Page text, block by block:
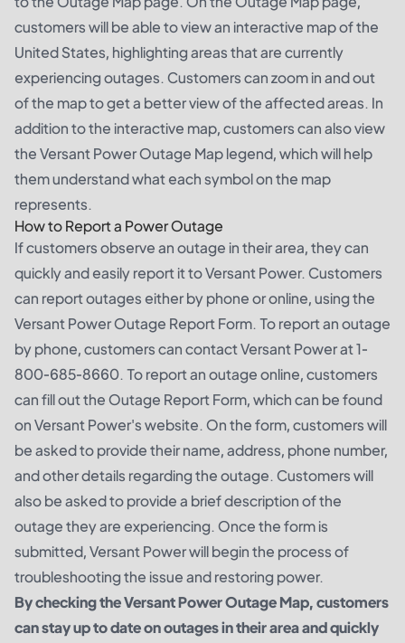
customers will be able to view an interactive map of the
United States, highlighting areas that are currently
experiencing outages. Customers can zoom in and out
of the map to get a better view of the affected areas. In
addition to the interactive map, customers can also view
the Versant Power Outage Map legend, which will help
them understand what each symbol on the map
represents.
How to Report a Power Outage
If customers observe an outage in their area, they can
quickly and easily report it to Versant Power. Customers
can report outages either by phone or online, using the
Versant Power Outage Report Form. To report an outage
by phone, customers can contact Versant Power at 1-
800-685-8660. To report an outage online, customers
can fill out the Outage Report Form, which can be found
on Versant Power's website. On the form, customers will
be asked to provide their name, address, phone number,
and other details regarding the outage. Customers will
also be asked to provide a brief description of the
outage they are experiencing. Once the form is
submitted, Versant Power will begin the process of
troubleshooting the issue and restoring power.
By checking the Versant Power Outage Map, customers
can stay up to date on outages in their area and quickly